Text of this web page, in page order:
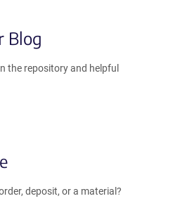
Blog
the repository and helpful
deposit, or a material?